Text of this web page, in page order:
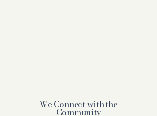
We Connect with the
Community